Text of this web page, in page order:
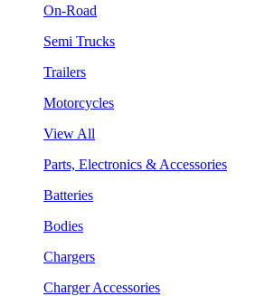
On-Road
Semi Trucks
Trailers
Motorcycles
View All
Parts, Electronics & Accessories
Batteries
Bodies
Chargers
Charger Accessories